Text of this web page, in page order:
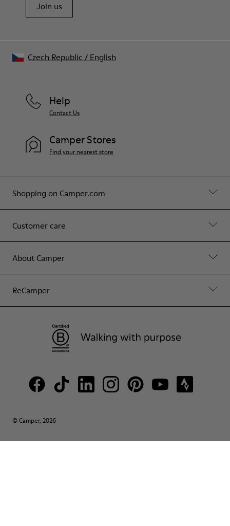
Join us
Shopping on Camper.com
Customer care
About Camper
ReCamper
Help
Contact Us
Camper Stores
Find your nearest store
© Camper, 2026
Czech Republic / English